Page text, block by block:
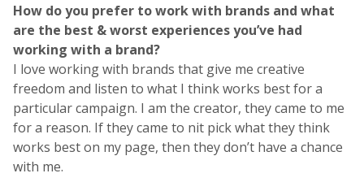
How do you prefer to work with brands and what
are the best & worst experiences you’ve had
working with a brand?
I love working with brands that give me creative
freedom and listen to what I think works best for a
particular campaign. I am the creator, they came to me
for a reason. If they came to nit pick what they think
works best on my page, then they don’t have a chance
with me.